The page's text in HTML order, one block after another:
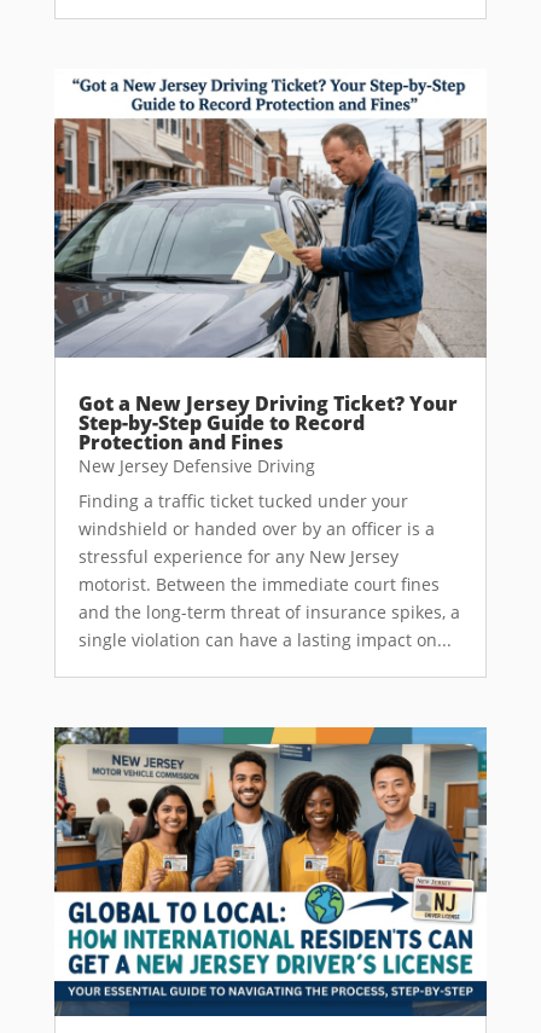
Got a New Jersey Driving Ticket? Your
Step-by-Step Guide to Record
Protection and Fines
New Jersey Defensive Driving
Finding a traffic ticket tucked under your
windshield or handed over by an officer is a
stressful experience for any New Jersey
motorist. Between the immediate court fines
and the long-term threat of insurance spikes, a
single violation can have a lasting impact on...